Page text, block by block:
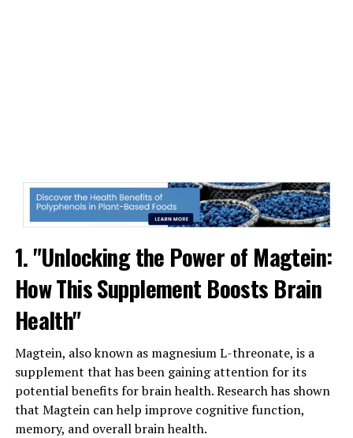
1. "Unlocking the Power of Magtein:
How This Supplement Boosts Brain
Health"
Magtein, also known as magnesium L-threonate, is a
supplement that has been gaining attention for its
potential benefits for brain health. Research has shown
that Magtein can help improve cognitive function,
memory, and overall brain health.